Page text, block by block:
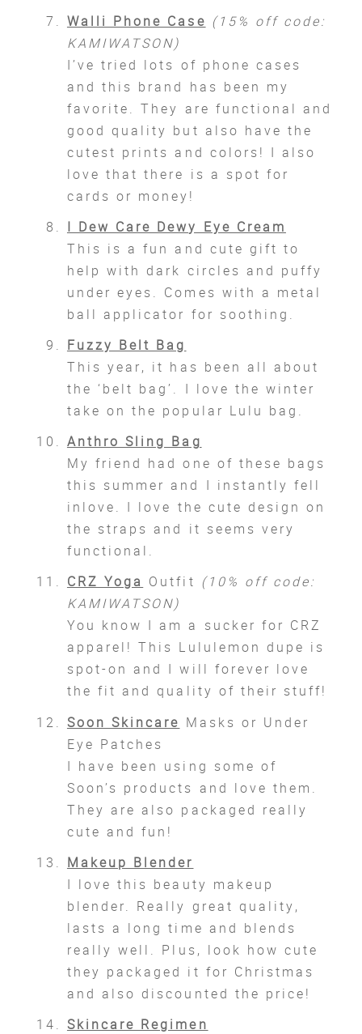
Walli Phone Case (15% off code:
KAMIWATSON)
I’ve tried lots of phone cases
and this brand has been my
favorite. They are functional and
good quality but also have the
cutest prints and colors! I also
love that there is a spot for
cards or money!
I Dew Care Dewy Eye Cream
This is a fun and cute gift to
help with dark circles and puffy
under eyes. Comes with a metal
ball applicator for soothing.
Fuzzy Belt Bag
This year, it has been all about
the ‘belt bag’. I love the winter
take on the popular Lulu bag.
Anthro Sling Bag
My friend had one of these bags
this summer and I instantly fell
inlove. I love the cute design on
the straps and it seems very
functional.
CRZ Yoga Outfit (10% off code:
KAMIWATSON)
You know I am a sucker for CRZ
apparel! This Lululemon dupe is
spot-on and I will forever love
the fit and quality of their stuff!
Soon Skincare Masks or Under
Eye Patches
I have been using some of
Soon’s products and love them.
They are also packaged really
cute and fun!
Makeup Blender
I love this beauty makeup
blender. Really great quality,
lasts a long time and blends
really well. Plus, look how cute
they packaged it for Christmas
and also discounted the price!
Skincare Regimen